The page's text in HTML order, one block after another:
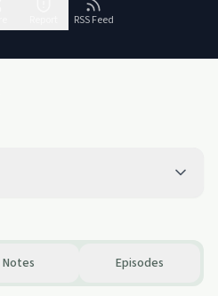
RSS Feed
Notes Episodes